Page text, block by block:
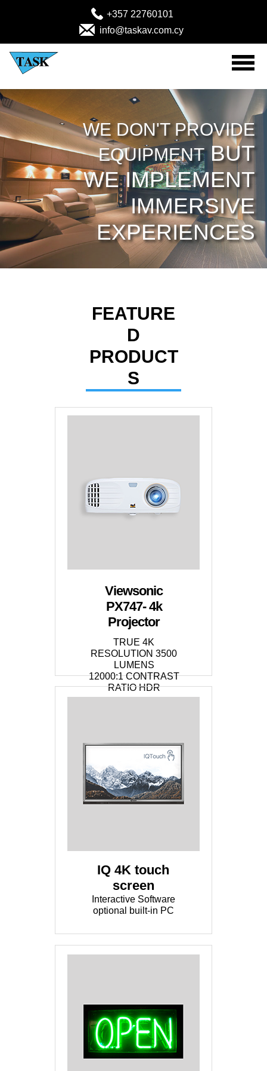
+357 22760101
info@taskav.com.cy
WE DON'T PROVIDE
EQUIPMENT BUT
WE IMPLEMENT
IMMERSIVE
EXPERIENCES
Home
Audio Visual Products
Solutions
Projects
MEDICAL (Emergency-Rescue)
About
FEATURE
D
PRODUCT
S
Viewsonic
PX747- 4k
Projector
TRUE 4K
RESOLUTION 3500
LUMENS
12000:1 CONTRAST
RATIO HDR
IQ 4K touch
screen
Interactive Software
optional built-in PC